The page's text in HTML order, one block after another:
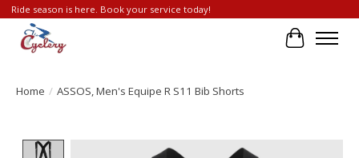
Ride season is here. Book your service today!
Cart
Home / ASSOS, Men's Equipe R S11 Bib Shorts
Product image slideshow Items